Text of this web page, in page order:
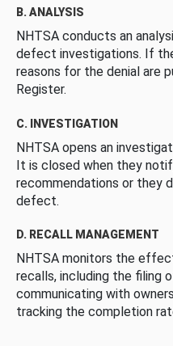
B. ANALYSIS
NHTSA conducts an
defect investigations. If
reasons for the denial are
Register.
C. INVESTIGATION
NHTSA opens an
It is closed when they
recommendations or they
defect.
D. RECALL MANAGEMENT
NHTSA monitors the
recalls, including the filing
communicating with
tracking the completion